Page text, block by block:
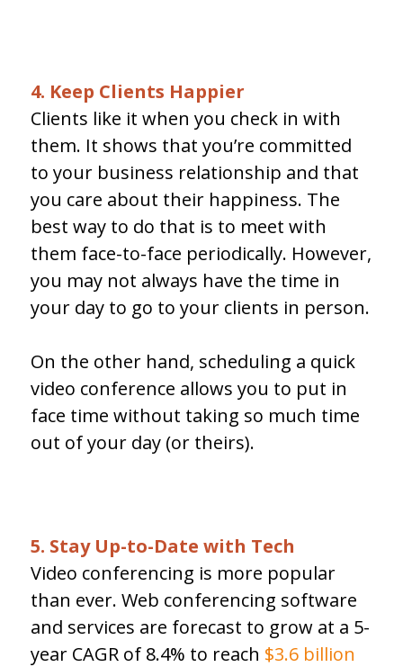
4. Keep Clients Happier
Clients like it when you check in with
them. It shows that you’re committed
to your business relationship and that
you care about their happiness. The
best way to do that is to meet with
them face-to-face periodically. However,
you may not always have the time in
your day to go to your clients in person.
On the other hand, scheduling a quick
video conference allows you to put in
face time without taking so much time
out of your day (or theirs).
5. Stay Up-to-Date with Tech
Video conferencing is more popular
than ever. Web conferencing software
and services are forecast to grow at a 5-
year CAGR of 8.4% to reach $3.6 billion